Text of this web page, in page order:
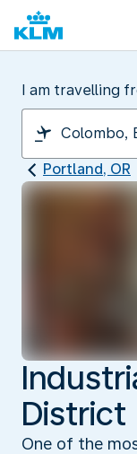
I am travelling
Portland, OR
District
One of the